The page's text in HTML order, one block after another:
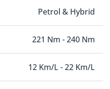
Petrol & Hybrid
221 Nm - 240 Nm
12 Km/L - 22 Km/L